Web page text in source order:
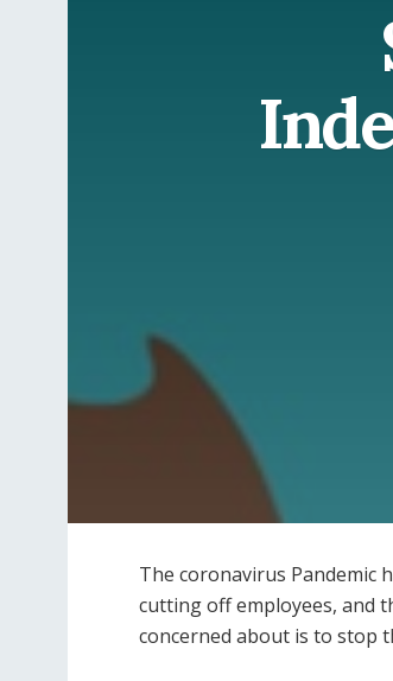
The coronavirus Pandemic
cutting off employees, and
concerned about is to stop